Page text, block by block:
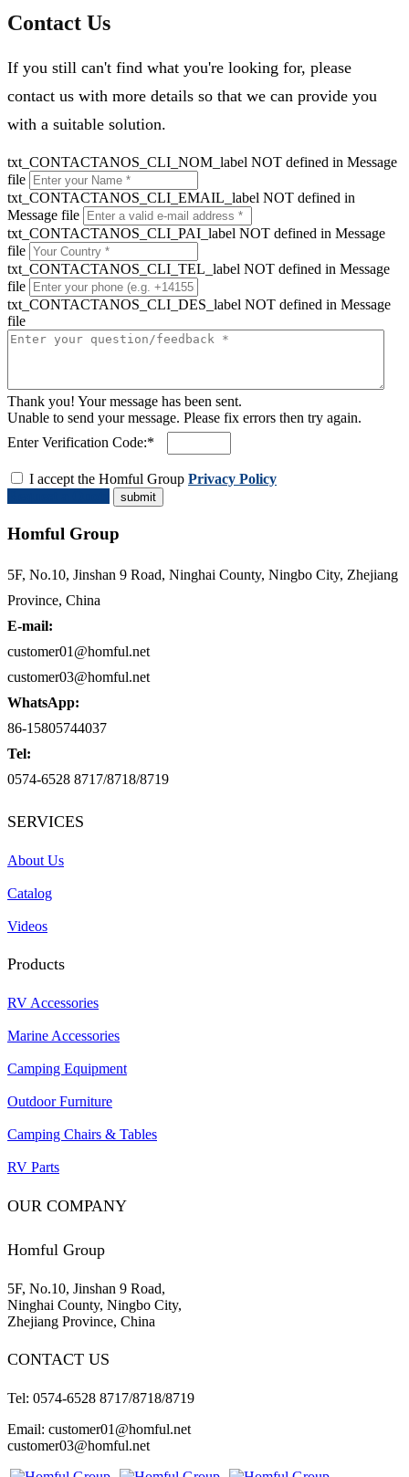
Contact Us
If you still can't find what you're looking for, please
contact us with more details so that we can provide you
with a suitable solution.
txt_CONTACTANOS_CLI_NOM_label NOT defined in Message
file
txt_CONTACTANOS_CLI_EMAIL_label NOT defined in
Message file
txt_CONTACTANOS_CLI_PAI_label NOT defined in Message
file
txt_CONTACTANOS_CLI_TEL_label NOT defined in Message
file
txt_CONTACTANOS_CLI_DES_label NOT defined in Message
file
Thank you! Your message has been sent.
Unable to send your message. Please fix errors then try again.
Enter Verification Code:*
I accept the Homful Group Privacy Policy
Homful Group
5F, No.10, Jinshan 9 Road, Ninghai County, Ningbo City, Zhejiang
Province, China
E-mail:
customer01@homful.net
customer03@homful.net
WhatsApp:
86-15805744037
Tel:
0574-6528 8717/8718/8719
SERVICES
About Us
Catalog
Videos
Products
RV Accessories
Marine Accessories
Camping Equipment
Outdoor Furniture
Camping Chairs & Tables
RV Parts
OUR COMPANY
Homful Group
5F, No.10, Jinshan 9 Road,
Ninghai County, Ningbo City,
Zhejiang Province, China
CONTACT US
Tel: 0574-6528 8717/8718/8719
Email: customer01@homful.net
customer03@homful.net